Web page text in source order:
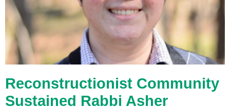
Reconstructionist Community
Sustained Rabbi Asher